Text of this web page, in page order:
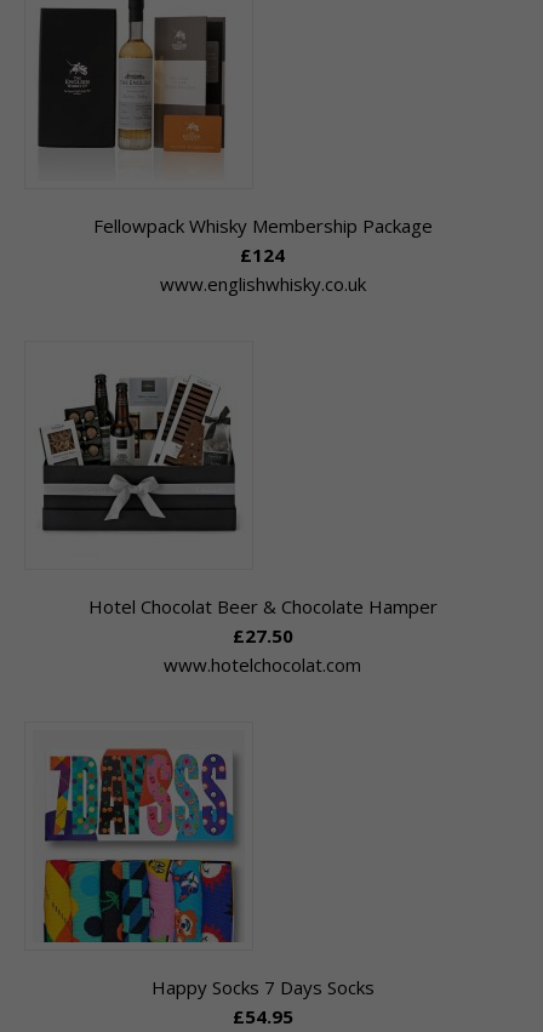
Fellowpack Whisky Membership Package
£124
www.englishwhisky.co.uk
Hotel Chocolat Beer & Chocolate Hamper
£27.50
www.hotelchocolat.com
Happy Socks 7 Days Socks
£54.95